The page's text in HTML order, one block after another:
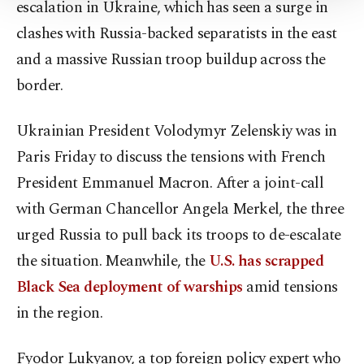
escalation in Ukraine, which has seen a surge in
clashes with Russia-backed separatists in the east
and a massive Russian troop buildup across the
border.
Ukrainian President Volodymyr Zelenskiy was in
Paris Friday to discuss the tensions with French
President Emmanuel Macron. After a joint-call
with German Chancellor Angela Merkel, the three
urged Russia to pull back its troops to de-escalate
the situation. Meanwhile, theU.S. has scrapped
Black Sea deployment of warships amid tensions
in the region.
Fyodor Lukyanov, a top foreign policy expert who